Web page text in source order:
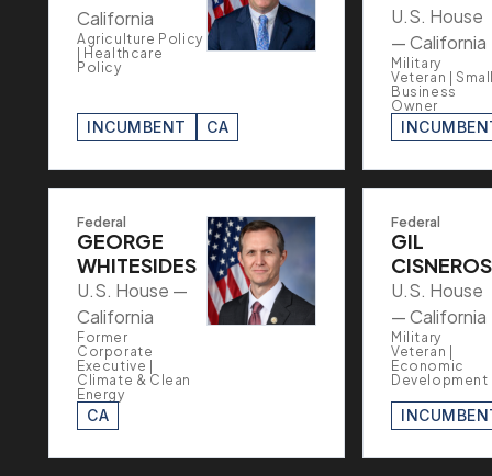
California
Agriculture Policy
| Healthcare
Policy
INCUMBENT CA
U.S. House
— California
Military
Veteran |
Business
Owner
Federal
GEORGE
WHITESIDES
U.S. House —
California
Former
Corporate
Executive |
Climate & Clean
Energy
CA
Federal
GIL
CISNEROS
U.S. House
— California
Military
Veteran |
Economic
Development